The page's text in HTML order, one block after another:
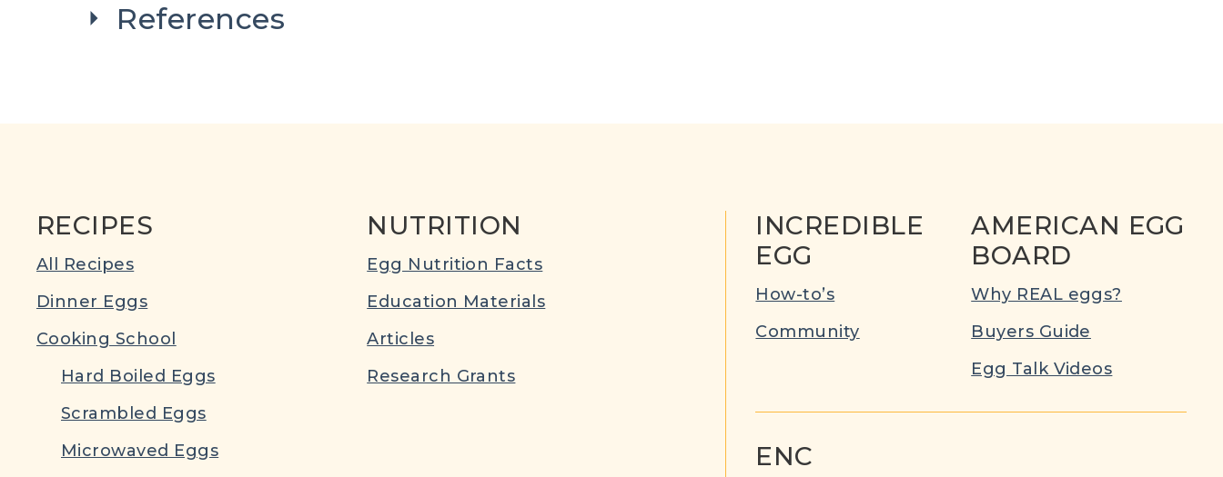
References
RECIPES
All Recipes
Dinner Eggs
Cooking School
Hard Boiled Eggs
Scrambled Eggs
Microwaved Eggs
NUTRITION
Egg Nutrition Facts
Education Materials
Articles
Research Grants
INCREDIBLE
EGG
How-to’s
Community
AMERICAN EGG
BOARD
Why REAL eggs?
Buyers Guide
Egg Talk Videos
ENC